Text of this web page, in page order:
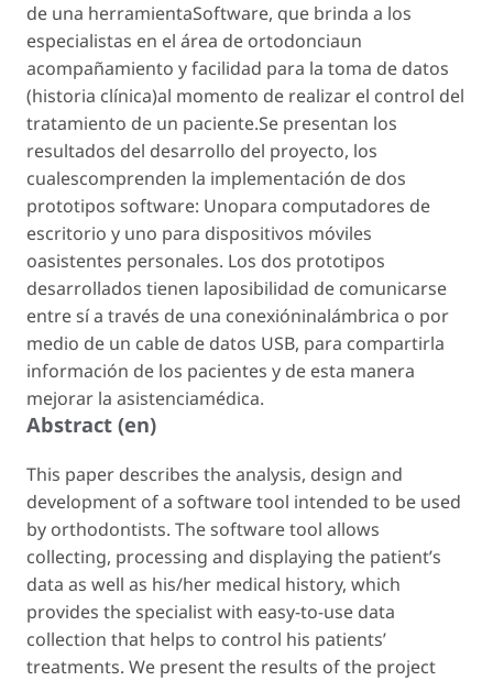
de una herramientaSoftware, que brinda a los
especialistas en el área de ortodonciaun
acompañamiento y facilidad para la toma de datos
(historia clínica)al momento de realizar el control del
tratamiento de un paciente.Se presentan los
resultados del desarrollo del proyecto, los
cualescomprenden la implementación de dos
prototipos software: Unopara computadores de
escritorio y uno para dispositivos móviles
oasistentes personales. Los dos prototipos
desarrollados tienen laposibilidad de comunicarse
entre sí a través de una conexióninalámbrica o por
medio de un cable de datos USB, para compartirla
información de los pacientes y de esta manera
mejorar la asistenciamédica.
Abstract (en)
This paper describes the analysis, design and
development of a software tool intended to be used
by orthodontists. The software tool allows
collecting, processing and displaying the patient’s
data as well as his/her medical history, which
provides the specialist with easy-to-use data
collection that helps to control his patients’
treatments. We present the results of the project